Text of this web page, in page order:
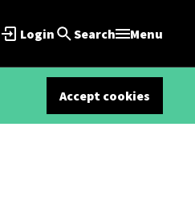
Login Search Menu
Accept cookies